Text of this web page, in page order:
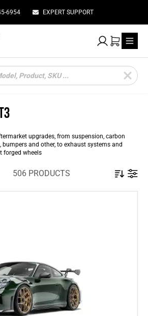
6954 EXPERT SUPPORT
My Account
Cart
upgrades, from suspension, carbon
bumpers and other, to exhaust systems and
forged wheels
506 PRODUCTS